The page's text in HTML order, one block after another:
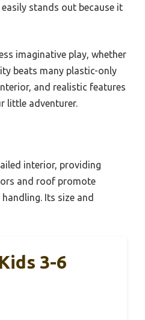
stands out because it
imaginative play, whether
beats many plastic-only
and realistic features
little adventurer.
interior, providing
and roof promote
Its size and
3-6